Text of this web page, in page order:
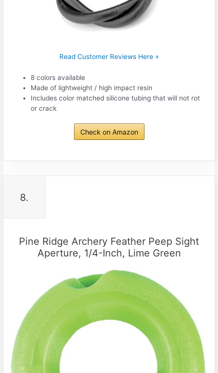
Read Customer Reviews Here »
8 colors available
Made of lightweight / high impact resin
Includes color matched silicone tubing that will not rot
or crack
Check on Amazon
8.
Pine Ridge Archery Feather Peep Sight
Aperture, 1/4-Inch, Lime Green